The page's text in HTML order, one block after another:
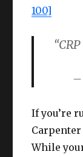
100]
–
If you’re
Carpenter
While